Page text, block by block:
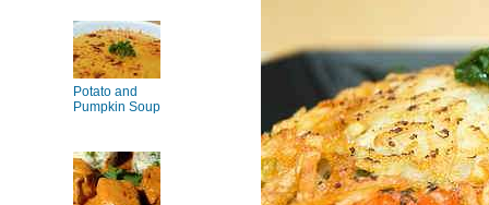
Potato and
Pumpkin Soup